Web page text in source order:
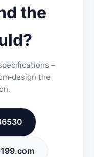
the
–
the